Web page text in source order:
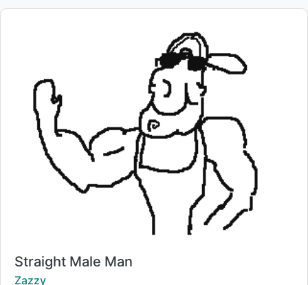
Title:
Straight Male Man
Creator:
Zazzy